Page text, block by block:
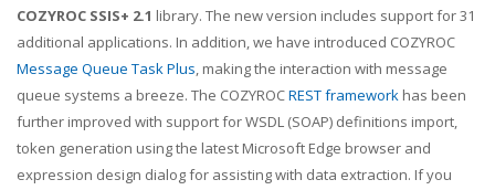
COZYROC SSIS+ 2.1 library. The new version includes support for 31
additional applications. In addition, we have introduced COZYROC
Message Queue Task Plus, making the interaction with message
queue systems a breeze. The COZYROCREST framework has been
further improved with support for WSDL (SOAP) definitions import,
token generation using the latest Microsoft Edge browser and
expression design dialog for assisting with data extraction. If you